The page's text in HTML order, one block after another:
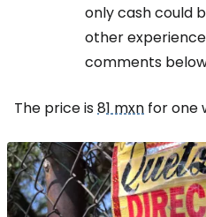
only cash could
other
comments
The price is81 mxn for one